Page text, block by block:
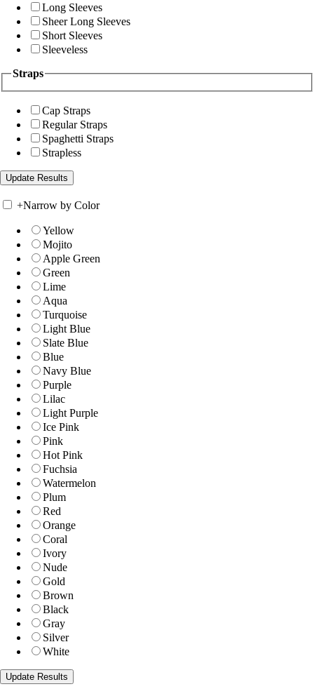
Long Sleeves
Sheer Long Sleeves
Short Sleeves
Sleeveless
Straps
Cap Straps
Regular Straps
Spaghetti Straps
Strapless
+Narrow by Color
Yellow
Mojito
Apple Green
Green
Lime
Aqua
Turquoise
Light Blue
Slate Blue
Blue
Navy Blue
Purple
Lilac
Light Purple
Ice Pink
Pink
Hot Pink
Fuchsia
Watermelon
Plum
Red
Orange
Coral
Ivory
Nude
Gold
Brown
Black
Gray
Silver
White